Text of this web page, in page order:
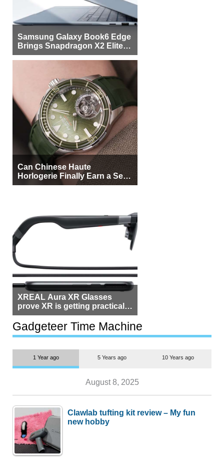
Samsung Galaxy Book6 Edge
Brings Snapdragon X2 Elite to
More Buyers
Can Chinese Haute
Horlogerie Finally Earn a Seat
Beside Switzerland?
XREAL Aura XR Glasses
prove XR is getting practical,
but $1,500 is still too much for
most people
Gadgeteer Time Machine
1 Year ago 5 Years ago 10 Years ago
August 8, 2025
Clawlab tufting kit review – My fun
new hobby